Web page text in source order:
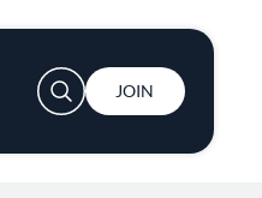
User account menu
JOIN